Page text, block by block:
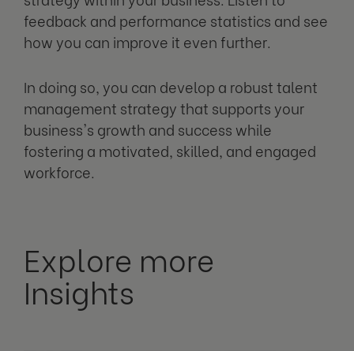
feedback and performance statistics and see
how you can improve it even further.
In doing so, you can develop a robust talent
management strategy that supports your
business's growth and success while
fostering a motivated, skilled, and engaged
workforce.
Explore more
Insights